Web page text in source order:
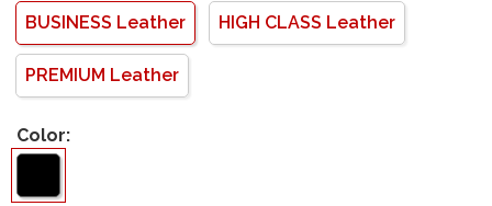
BUSINESS Leather
HIGH CLASS Leather
PREMIUM Leather
Color: